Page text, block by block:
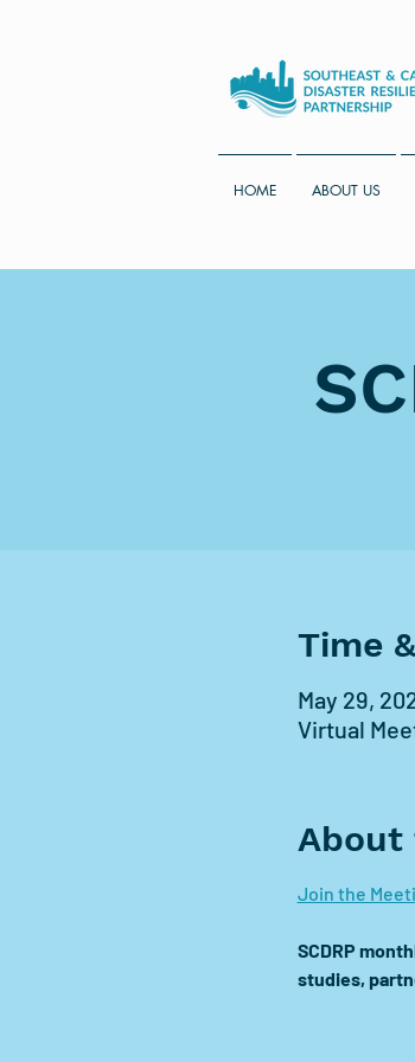
HOME ABOUT US
Time
May 29,
Virtual
About
Join the
SCDRP
studies,